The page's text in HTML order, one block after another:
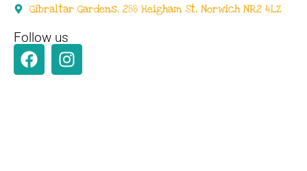
Gibraltar Gardens, 288 Heigham St, Norwich NR2 4LZ
Follow us